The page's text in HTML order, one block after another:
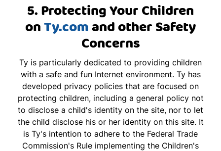
5. Protecting Your Children
onTy.comand other Safety
Concerns
Ty is particularly dedicated to providing children
with a safe and fun Internet environment. Ty has
developed privacy policies that are focused on
protecting children, including a general policy not
to disclose a child's identity on the site, nor to let
the child disclose his or her identity on this site. It
is Ty's intention to adhere to the Federal Trade
Commission's Rule implementing the Children's